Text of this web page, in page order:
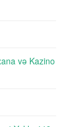
və Kazino